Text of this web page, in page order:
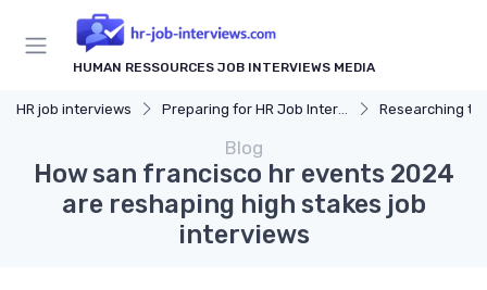
HUMAN RESSOURCES JOB INTERVIEWS MEDIA
HR job interviews Preparing for HR Job Interviews Researching
Blog
How san francisco hr events 2024
are reshaping high stakes job
interviews